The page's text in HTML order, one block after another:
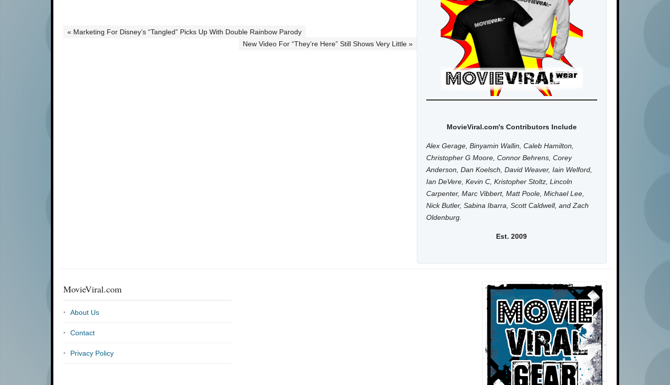
« Marketing For Disney’s “Tangled” Picks Up With Double Rainbow Parody
New Video For “They’re Here” Still Shows Very Little »
MovieViral.com's Contributors Include
Alex Gerage, Binyamin Wallin, Caleb Hamilton,
Christopher G Moore, Connor Behrens, Corey
Anderson, Dan Koelsch, David Weaver, Iain Welford,
Ian DeVere, Kevin C, Kristopher Stoltz, Lincoln
Carpenter, Marc Vibbert, Matt Poole, Michael Lee,
Nick Butler, Sabina Ibarra, Scott Caldwell, and Zach
Oldenburg.
Est. 2009
MovieViral.com
About Us
Contact
Privacy Policy